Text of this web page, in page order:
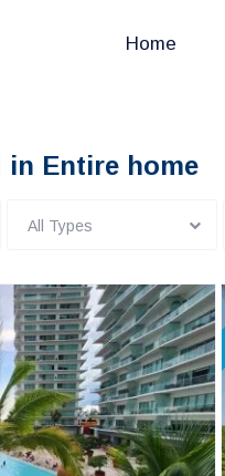
Home
in Entire home
All Types